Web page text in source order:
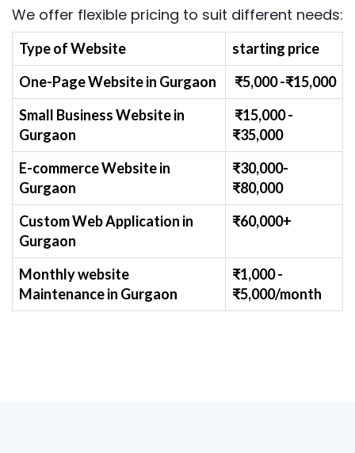
We offer flexible pricing to suit different needs:
Type of Website
starting price
One-Page Website in Gurgaon
₹5,000 -₹15,000
Small Business Websitein
Gurgaon
₹15,000 -
₹35,000
E-commerce Websitein
Gurgaon
₹30,000-
₹80,000
Custom Web Application in
Gurgaon
₹60,000+
Monthly website
Maintenancein Gurgaon
₹1,000 -
₹5,000/month